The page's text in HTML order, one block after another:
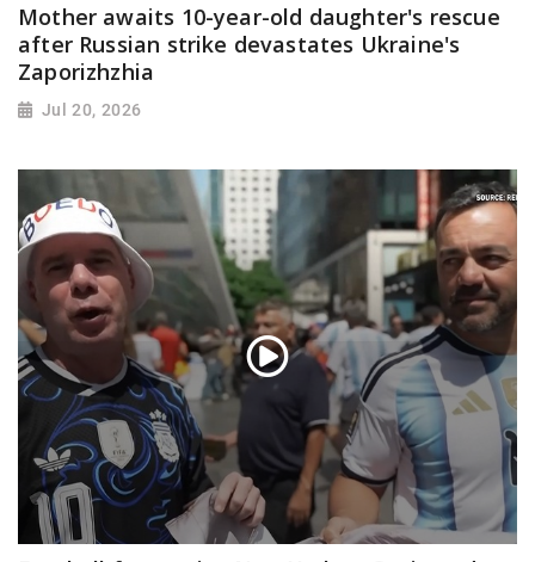
Mother awaits 10-year-old daughter's rescue
after Russian strike devastates Ukraine's
Zaporizhzhia
Jul 20, 2026